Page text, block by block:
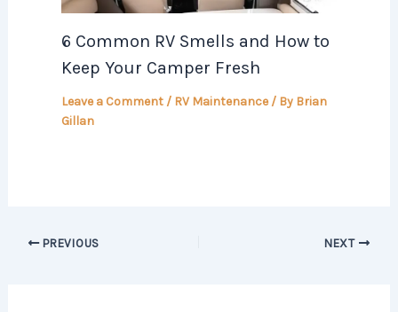
6 Common RV Smells and How to
Keep Your Camper Fresh
Leave a Comment/ RV Maintenance/ By Brian
Gillan
PREVIOUS NEXT